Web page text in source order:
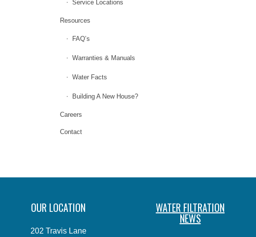
Service Locations
Resources
FAQ’s
Warranties & Manuals
Water Facts
Building A New House?
Careers
Contact
OUR LOCATION
202 Travis Lane
WATER FILTRATION
NEWS